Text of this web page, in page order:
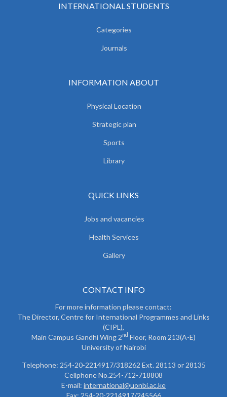
INTERNATIONAL STUDENTS
Categories
Journals
INFORMATION ABOUT
Physical Location
Strategic plan
Sports
Library
QUICK LINKS
Jobs and vacancies
Health Services
Gallery
CONTACT INFO
For more information please contact:
The Director, Centre for International Programmes and Links
(CIPL),
Main Campus Gandhi Wing 2nd Floor, Room 213(A-E)
University of Nairobi
Telephone: 254-20-2214917/318262 Ext. 28113 or 28135
Cellphone No.254-712-718808
E-mail: international@uonbi.ac.ke
Fax: 254-20-2214917/245566